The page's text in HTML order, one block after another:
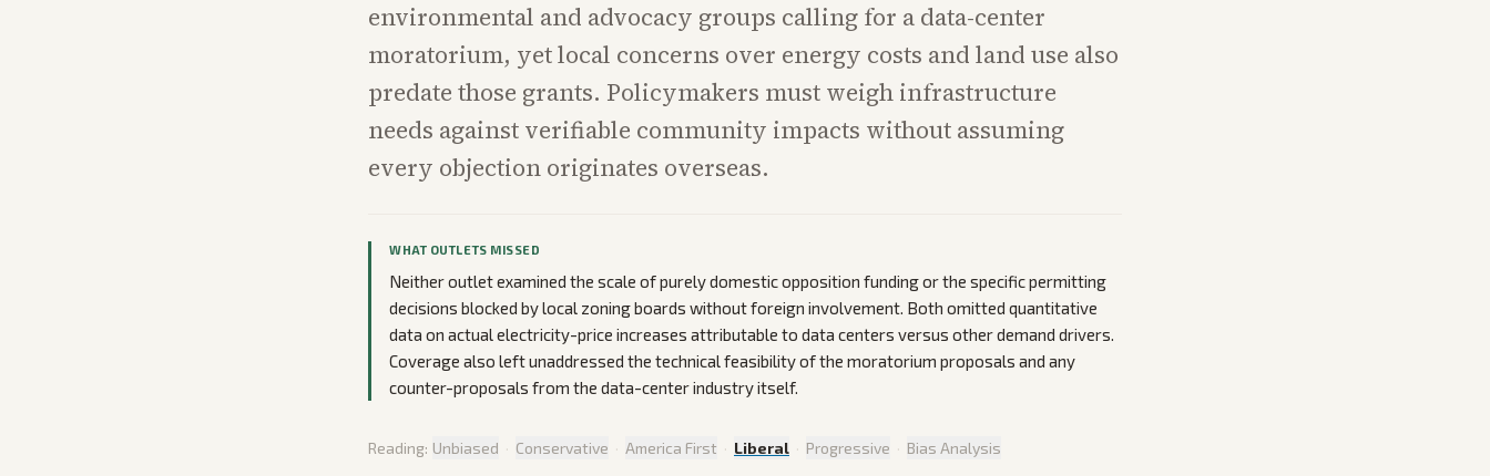
environmental and advocacy groups calling for a data-center
moratorium, yet local concerns over energy costs and land use also
predate those grants. Policymakers must weigh infrastructure
needs against verifiable community impacts without assuming
every objection originates overseas.
WHAT OUTLETS MISSED
Neither outlet examined the scale of purely domestic opposition funding or the specific permitting
decisions blocked by local zoning boards without foreign involvement. Both omitted quantitative
data on actual electricity-price increases attributable to data centers versus other demand drivers.
Coverage also left unaddressed the technical feasibility of the moratorium proposals and any
counter-proposals from the data-center industry itself.
Reading: Unbiased · Conservative · America First · Liberal · Progressive · Bias Analysis